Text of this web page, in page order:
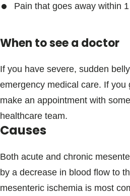
Pain that goes away within
When to see a doctor
If you have severe, sudden
emergency medical care. If you
make an appointment with
healthcare team.
Causes
Both acute and chronic
by a decrease in blood flow to
mesenteric ischemia is most